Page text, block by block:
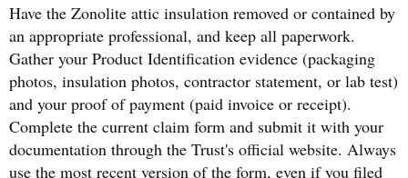
Have the Zonolite attic insulation removed or contained by
an appropriate professional, and keep all paperwork.
Gather your Product Identification evidence (packaging
photos, insulation photos, contractor statement, or lab test)
and your proof of payment (paid invoice or receipt).
Complete the current claim form and submit it with your
documentation through the Trust's official website. Always
use the most recent version of the form, even if you filed